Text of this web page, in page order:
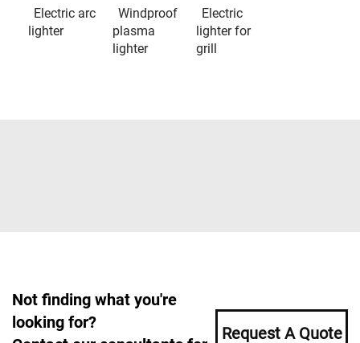
Electric arc
lighter
Windproof
plasma
lighter
Electric
lighter for
grill
Not finding what you're
looking for?
Request A Quote